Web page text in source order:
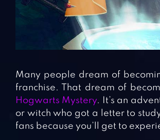
Many people dream of
franchise. That dream of
Hogwarts Mystery. It’s an
or witch who got a letter to
fans because you’ll get to